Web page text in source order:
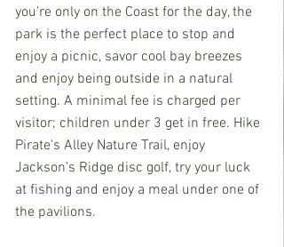
you’re only on the Coast for the day, the
park is the perfect place to stop and
enjoy a picnic, savor cool bay breezes
and enjoy being outside in a natural
setting. A minimal fee is charged per
visitor; children under 3 get in free. Hike
Pirate's Alley Nature Trail, enjoy
Jackson's Ridge disc golf, try your luck
at fishing and enjoy a meal under one of
the pavilions.